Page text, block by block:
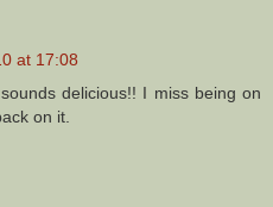
at 17:08
delicious!! I miss being on
on it.